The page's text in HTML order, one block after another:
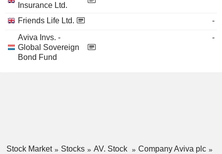
Insurance Ltd.
Friends Life Ltd.
-
Aviva Invs. -
Global Sovereign
Bond Fund
-
Stock Market Stocks AV. Stock
Company Aviva plc